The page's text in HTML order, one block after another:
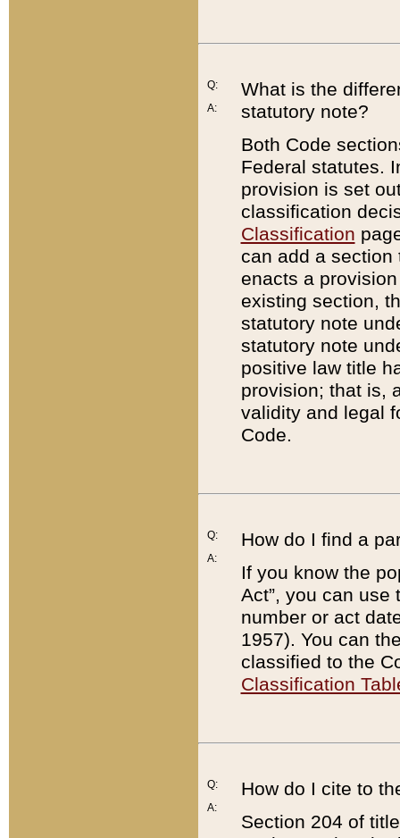
Q:
A:
What is the
statutory note?
Both Code
Federal statutes.
provision is set
classification
Classification
can add a
enacts a
existing section,
statutory note
statutory note
positive law title
provision; that is,
validity and legal
Code.
Q:
A:
How do I find a
If you know the
Act”, you can use
number or act
1957). You can
classified to the
Classification
Q:
A:
How do I cite to
Section 204 of